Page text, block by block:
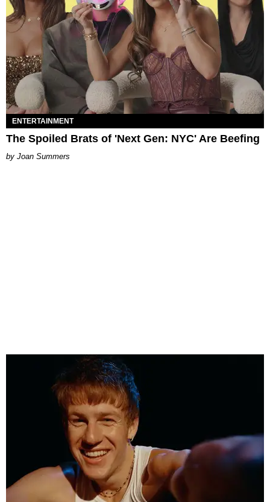
ENTERTAINMENT
The Spoiled Brats of 'Next Gen: NYC' Are Beefing
Joan Summers